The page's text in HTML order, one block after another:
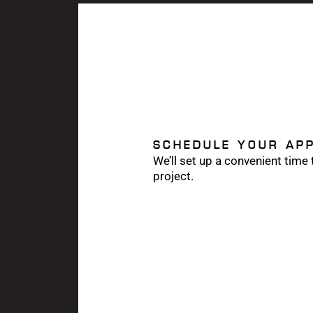
SCHEDULE YOUR
We’ll set up a convenient
project.